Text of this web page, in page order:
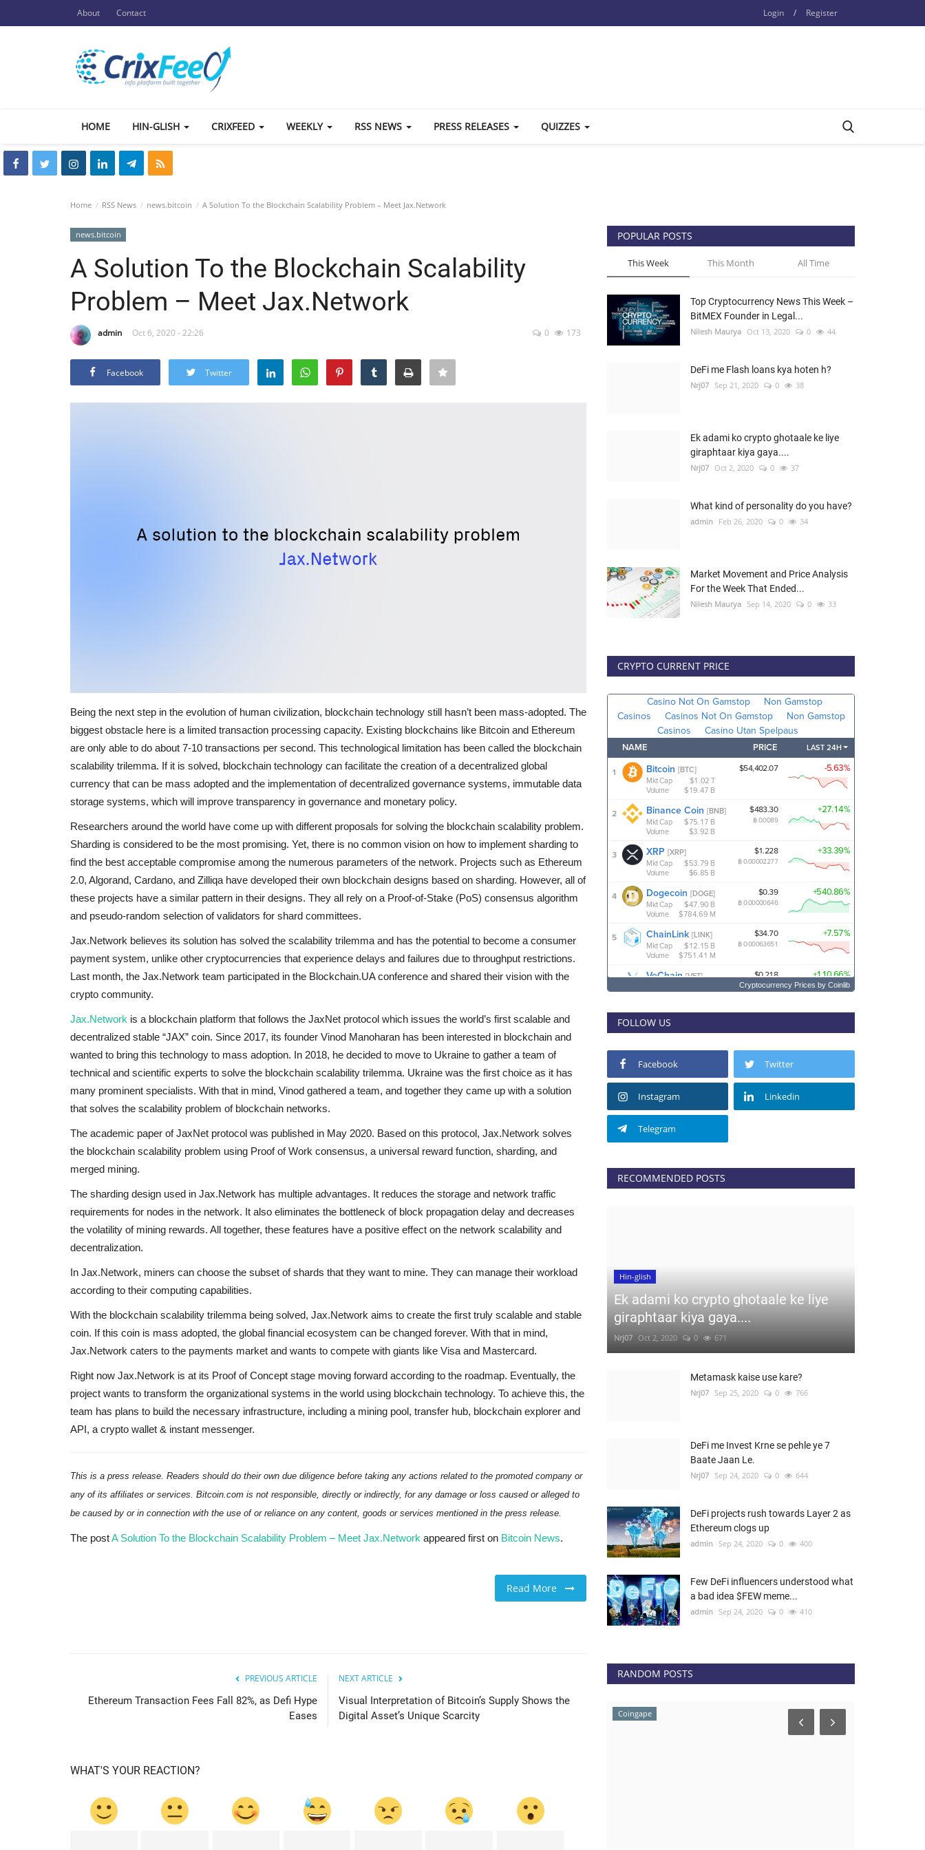
About Contact Login / Register
HOME HIN-GLISH CRIXFEED WEEKLY RSS NEWS PRESS RELEASES QUIZZES
Home RSS News news.bitcoin A Solution To the Blockchain Scalability Problem – Meet Jax.Network
news.bitcoin
A Solution To the Blockchain Scalability
Problem – Meet Jax.Network
admin Oct 6, 2020 - 22:26 0 173
Facebook Twitter
Being the next step in the evolution of human civilization, blockchain technology still hasn’t been mass-adopted. The
biggest obstacle here is a limited transaction processing capacity. Existing blockchains like Bitcoin and Ethereum
are only able to do about 7-10 transactions per second. This technological limitation has been called the blockchain
scalability trilemma. If it is solved, blockchain technology can facilitate the creation of a decentralized global
currency that can be mass adopted and the implementation of decentralized governance systems, immutable data
storage systems, which will improve transparency in governance and monetary policy.
Researchers around the world have come up with different proposals for solving the blockchain scalability problem.
Sharding is considered to be the most promising. Yet, there is no common vision on how to implement sharding to
find the best acceptable compromise among the numerous parameters of the network. Projects such as Ethereum
2.0, Algorand, Cardano, and Zilliqa have developed their own blockchain designs based on sharding. However, all of
these projects have a similar pattern in their designs. They all rely on a Proof-of-Stake (PoS) consensus algorithm
and pseudo-random selection of validators for shard committees.
Jax.Network believes its solution has solved the scalability trilemma and has the potential to become a consumer
payment system, unlike other cryptocurrencies that experience delays and failures due to throughput restrictions.
Last month, the Jax.Network team participated in the Blockchain.UA conference and shared their vision with the
crypto community.
Jax.Network is a blockchain platform that follows the JaxNet protocol which issues the world’s first scalable and
decentralized stable “JAX” coin. Since 2017, its founder Vinod Manoharan has been interested in blockchain and
wanted to bring this technology to mass adoption. In 2018, he decided to move to Ukraine to gather a team of
technical and scientific experts to solve the blockchain scalability trilemma. Ukraine was the first choice as it has
many prominent specialists. With that in mind, Vinod gathered a team, and together they came up with a solution
that solves the scalability problem of blockchain networks.
The academic paper of JaxNet protocol was published in May 2020. Based on this protocol, Jax.Network solves
the blockchain scalability problem using Proof of Work consensus, a universal reward function, sharding, and
merged mining.
The sharding design used in Jax.Network has multiple advantages. It reduces the storage and network traffic
requirements for nodes in the network. It also eliminates the bottleneck of block propagation delay and decreases
the volatility of mining rewards. All together, these features have a positive effect on the network scalability and
decentralization.
In Jax.Network, miners can choose the subset of shards that they want to mine. They can manage their workload
according to their computing capabilities.
With the blockchain scalability trilemma being solved, Jax.Network aims to create the first truly scalable and stable
coin. If this coin is mass adopted, the global financial ecosystem can be changed forever. With that in mind,
Jax.Network caters to the payments market and wants to compete with giants like Visa and Mastercard.
Right now Jax.Network is at its Proof of Concept stage moving forward according to the roadmap. Eventually, the
project wants to transform the organizational systems in the world using blockchain technology. To achieve this, the
team has plans to build the necessary infrastructure, including a mining pool, transfer hub, blockchain explorer and
API, a crypto wallet & instant messenger.
This is a press release. Readers should do their own due diligence before taking any actions related to the promoted company or
any of its affiliates or services. Bitcoin.com is not responsible, directly or indirectly, for any damage or loss caused or alleged to
be caused by or in connection with the use of or reliance on any content, goods or services mentioned in the press release.
The postA Solution To the Blockchain Scalability Problem – Meet Jax.Network appeared first on Bitcoin News.
Read More
PREVIOUS ARTICLE
Ethereum Transaction Fees Fall 82%, as Defi Hype
Eases
NEXT ARTICLE
Visual Interpretation of Bitcoin’s Supply Shows the
Digital Asset’s Unique Scarcity
WHAT'S YOUR REACTION?
POPULAR POSTS
This Week This Month All Time
Top Cryptocurrency News This Week –
BitMEX Founder in Legal...
Nilesh Maurya Oct 13, 2020 0 44
DeFi me Flash loans kya hoten h?
Nrj07 Sep 21, 2020 0 38
Ek adami ko crypto ghotaale ke liye
giraphtaar kiya gaya....
Nrj07 Oct 2, 2020 0 37
What kind of personality do you have?
admin Feb 26, 2020 0 34
Market Movement and Price Analysis
For the Week That Ended...
Nilesh Maurya Sep 14, 2020 0 33
CRYPTO CURRENT PRICE
Cryptocurrency Prices by Coinlib
FOLLOW US
Facebook Twitter
Instagram Linkedin
Telegram
RECOMMENDED POSTS
Hin-glish
Ek adami ko crypto ghotaale ke liye
giraphtaar kiya gaya....
Nrj07 Oct 2, 2020 0 671
Metamask kaise use kare?
Nrj07 Sep 25, 2020 0 766
DeFi me Invest Krne se pehle ye 7
Baate Jaan Le.
Nrj07 Sep 24, 2020 0 644
DeFi projects rush towards Layer 2 as
Ethereum clogs up
admin Sep 24, 2020 0 400
Few DeFi influencers understood what
a bad idea $FEW meme...
admin Sep 24, 2020 0 410
RANDOM POSTS
cointelegraph Coingape